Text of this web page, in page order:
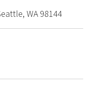
WA 98144